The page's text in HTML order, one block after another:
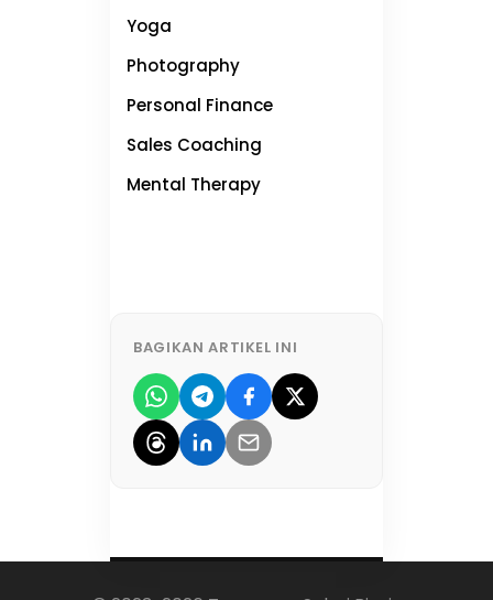
Yoga
Photography
Personal Finance
Sales Coaching
Mental Therapy
BAGIKAN ARTIKEL INI